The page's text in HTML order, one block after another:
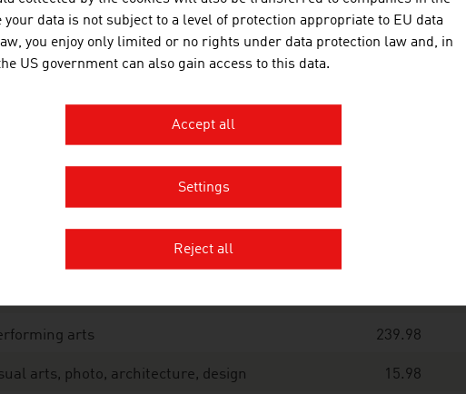
archives, research 159.96
culture, cultivation of the home region,
arts 239.98
arts, photo, architecture, design 15.98
your data is not subject to a level of protection appropriate to EU data
you enjoy only limited or no rights under data protection law and, in
US government can also gain access to this data.
Accept all
Settings
Reject all